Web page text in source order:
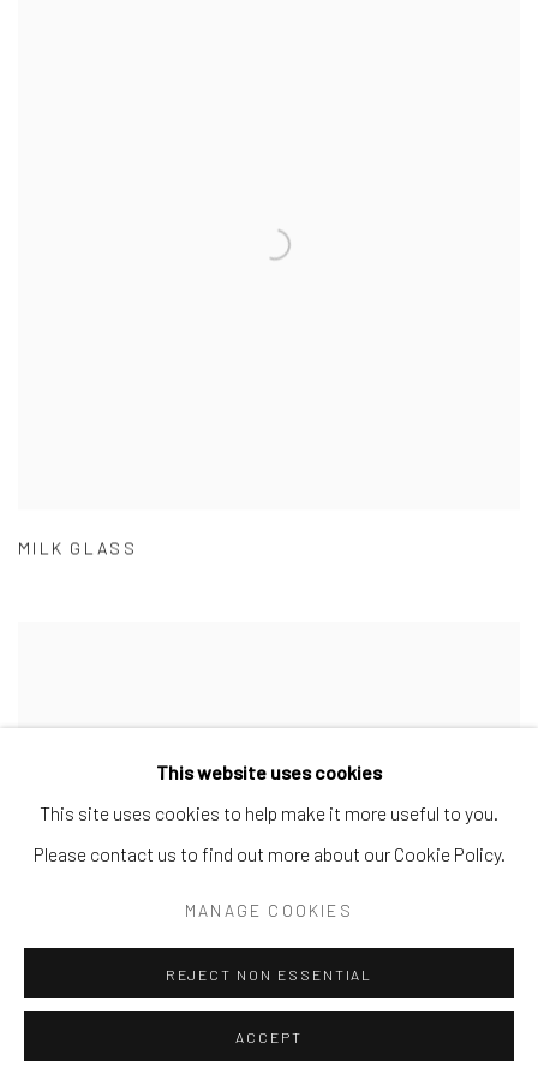
MILK GLASS
This website uses cookies
This site uses cookies to help make it more useful to you.
Please contact us to find out more about our Cookie Policy.
MANAGE COOKIES
REJECT NON ESSENTIAL
ACCEPT